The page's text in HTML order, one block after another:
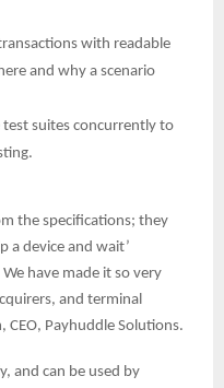
with readable
and why a scenario
test suites concurrently to
the specifications; they
a device and wait’
We have made it so very
and terminal
CEO, Payhuddle Solutions.
and can be used by